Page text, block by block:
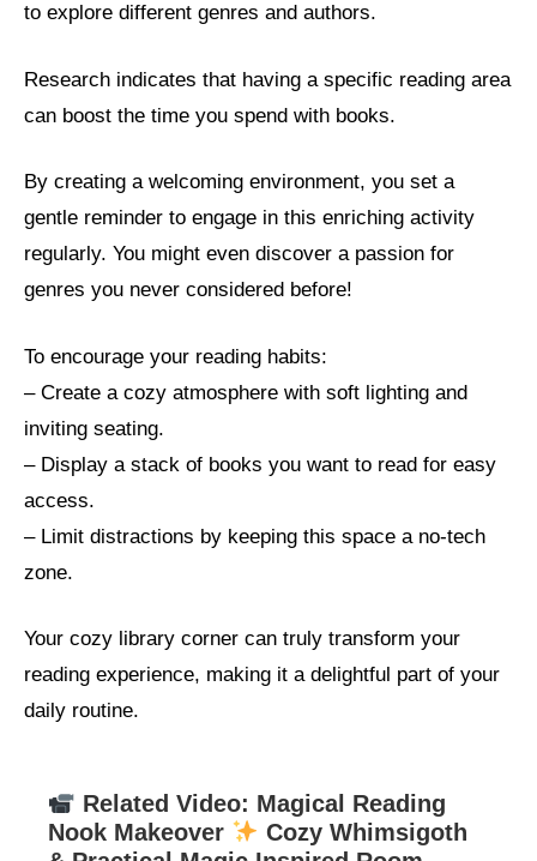
to explore different genres and authors.
Research indicates that having a specific reading area
can boost the time you spend with books.
By creating a welcoming environment, you set a
gentle reminder to engage in this enriching activity
regularly. You might even discover a passion for
genres you never considered before!
To encourage your reading habits:
– Create a cozy atmosphere with soft lighting and
inviting seating.
– Display a stack of books you want to read for easy
access.
– Limit distractions by keeping this space a no-tech
zone.
Your cozy library corner can truly transform your
reading experience, making it a delightful part of your
daily routine.
Related Video: Magical Reading
Nook Makeover
Cozy Whimsigoth